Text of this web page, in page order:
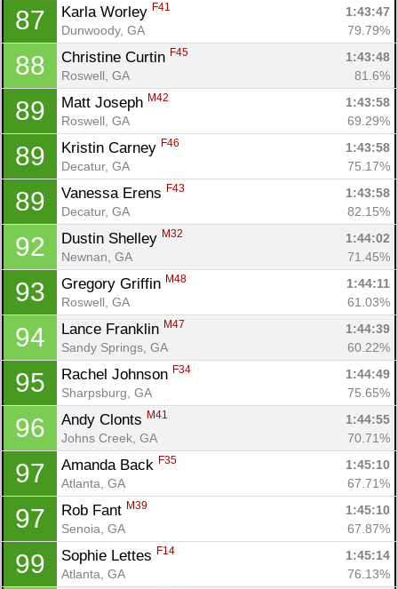
87 Karla Worley F41
1:43:47
Dunwoody, GA
79.79%
88 Christine Curtin F45
1:43:48
Roswell, GA
81.6%
89 Matt Joseph M42
1:43:58
Roswell, GA
69.29%
89 Kristin Carney F46
1:43:58
Decatur, GA
75.17%
89 Vanessa Erens F43
1:43:58
Decatur, GA
82.15%
92 Dustin Shelley M32
1:44:02
Newnan, GA
71.45%
93 Gregory Griffin M48
1:44:11
Roswell, GA
61.03%
94 Lance Franklin M47
1:44:39
Sandy Springs, GA
60.22%
95 Rachel Johnson F34
1:44:49
Sharpsburg, GA
75.65%
96 Andy Clonts M41
1:44:55
Johns Creek, GA
70.71%
97 Amanda Back F35
1:45:10
Atlanta, GA
67.71%
97 Rob Fant M39
1:45:10
Senoia, GA
67.87%
99 Sophie Lettes F14
1:45:14
Atlanta, GA
76.13%